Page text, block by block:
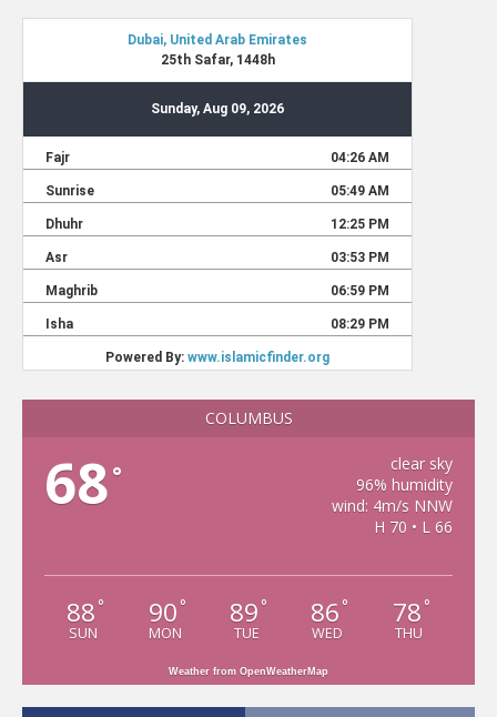
COLUMBUS
68°
clear sky
96% humidity
wind: 4m/s NNW
H 70 • L 66
88 °
SUN
90 °
MON
89 °
TUE
86 °
WED
78 °
THU
Weather from OpenWeatherMap